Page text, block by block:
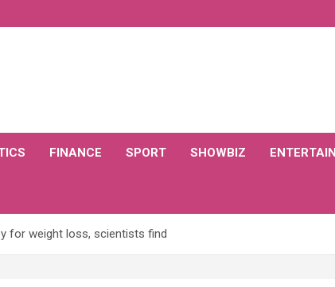
FINANCE SPORT SHOWBIZ
for weight loss, scientists find